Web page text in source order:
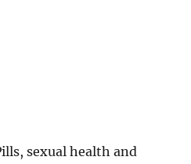
sexual health and